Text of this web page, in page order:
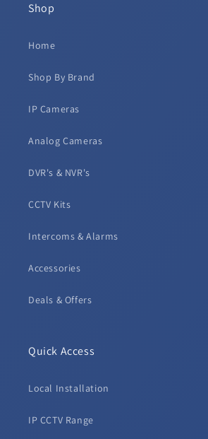
Shop
Home
Shop By Brand
IP Cameras
Analog Cameras
DVR's & NVR's
CCTV Kits
Intercoms & Alarms
Accessories
Deals & Offers
Quick Access
Local Installation
IP CCTV Range